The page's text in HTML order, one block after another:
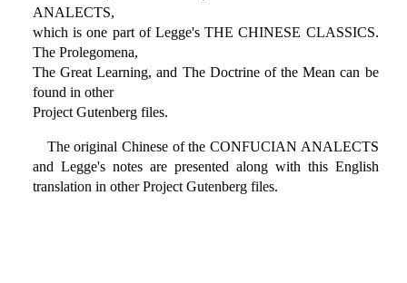
ANALECTS,
which is one part of Legge's THE CHINESE CLASSICS.
The Prolegomena,
The Great Learning, and The Doctrine of the Mean can be
found in other
Project Gutenberg files.
The original Chinese of the CONFUCIAN ANALECTS
and Legge's notes are presented along with this English
translation in other Project Gutenberg files.